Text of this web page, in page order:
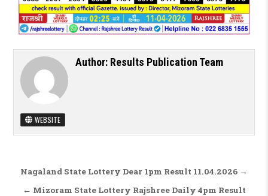
Author: Results Publication Team
WEBSITE
Post navigation
Nagaland State Lottery Dear 1pm Result 11.04.2026 →
← Mizoram State Lottery Rajshree Daily 4pm Result